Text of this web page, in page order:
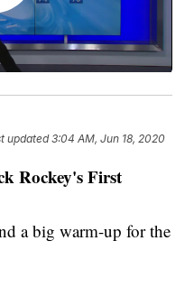
updated3:04 AM, Jun 18, 2020
Rockey's First
a big warm-up for the